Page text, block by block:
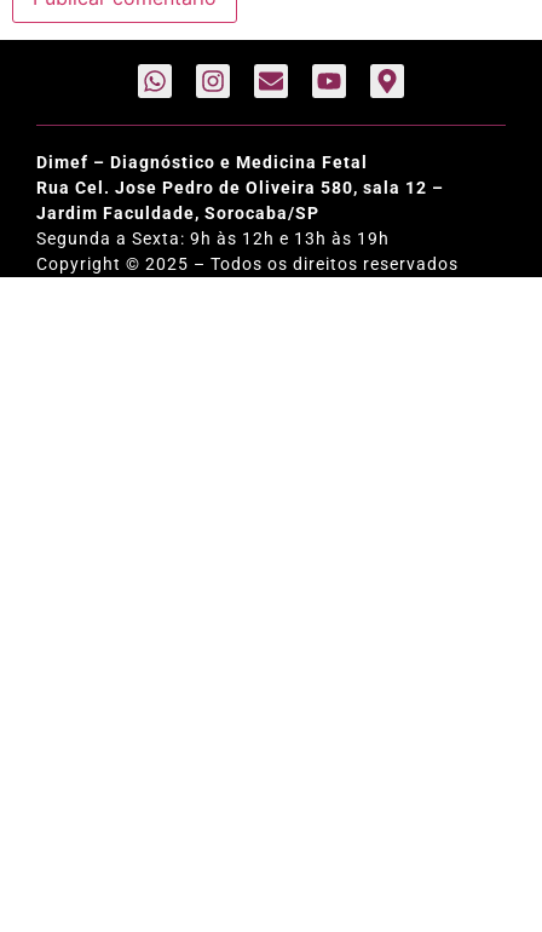
Dimef – Diagnóstico e Medicina Fetal
Rua Cel. Jose Pedro de Oliveira 580, sala 12 –
Jardim Faculdade, Sorocaba/SP
Segunda a Sexta: 9h às 12h e 13h às 19h
Copyright © 2025 – Todos os direitos reservados